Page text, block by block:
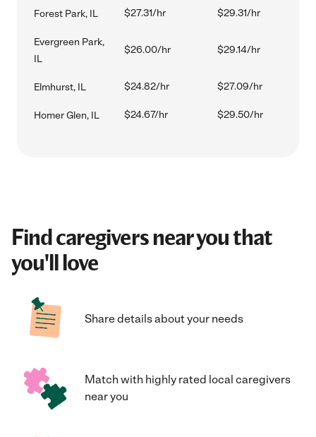
Forest Park, IL $27.31/hr $29.31/hr
Evergreen Park,
IL
$26.00/hr $29.14/hr
Elmhurst, IL $24.82/hr $27.09/hr
Homer Glen, IL $24.67/hr $29.50/hr
Find caregivers near you that
you'll love
Share details about your needs
Match with highly rated local caregivers
near you